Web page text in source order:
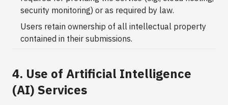
security monitoring) or as required by law.
Users retain ownership of all intellectual property
contained in their submissions.
4. Use of Artificial Intelligence
(AI) Services